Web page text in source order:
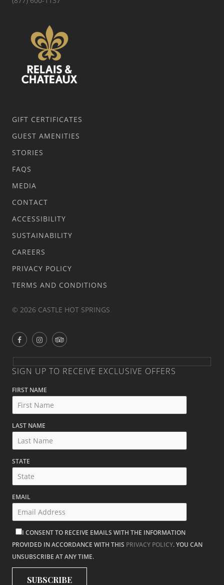
GIFT CERTIFICATES
GUEST AMENITIES
STORIES
FAQS
MEDIA
CONTACT
ACCESSIBILITY
SUSTAINABILITY
CAREERS
PRIVACY POLICY
TERMS AND CONDITIONS
© 2026 CASTLE HOT SPRINGS
SIGN UP TO RECEIVE EXCLUSIVE OFFERS
FIRST NAME
LAST NAME
STATE
EMAIL
I CONSENT TO RECEIVE EMAILS WITH THE INFORMATION
PROVIDED IN ACCORDANCE WITH THIS PRIVACY POLICY. YOU CAN
UNSUBSCRIBE AT ANY TIME.